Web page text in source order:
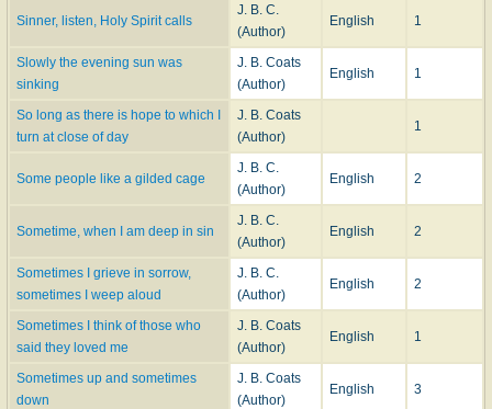
Sinner, listen, Holy Spirit calls
J. B. C.
(Author)
English 1
Slowly the evening sun was
sinking
J. B. Coats
(Author)
English 1
So long as there is hope to which I
turn at close of day
J. B. Coats
(Author)
1
Some people like a gilded cage
J. B. C.
(Author)
English 2
Sometime, when I am deep in sin
J. B. C.
(Author)
English 2
Sometimes I grieve in sorrow,
sometimes I weep aloud
J. B. C.
(Author)
English 2
Sometimes I think of those who
said they loved me
J. B. Coats
(Author)
English 1
Sometimes up and sometimes
down
J. B. Coats
(Author)
English 3